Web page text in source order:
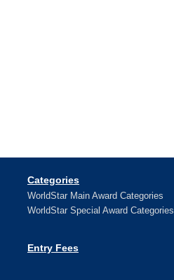
Categories
WorldStar Main Award Categories
WorldStar Special Award Categories
Entry Fees